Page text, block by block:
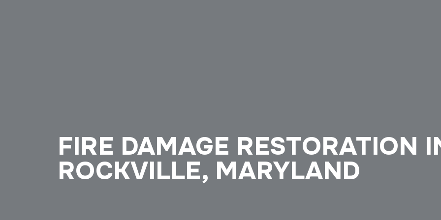
FIRE DAMAGE RESTORATION
ROCKVILLE, MARYLAND